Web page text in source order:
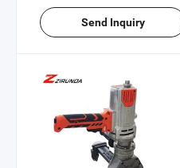
Send Inquiry